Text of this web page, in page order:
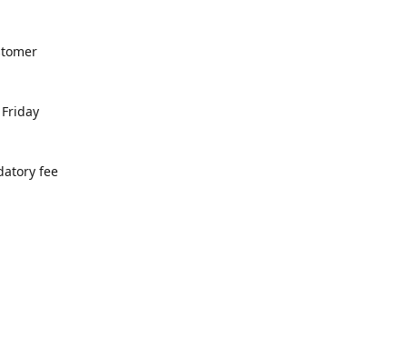
fee